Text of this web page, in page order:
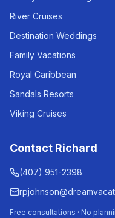
River Cruises
Destination Weddings
Family Vacations
Royal Caribbean
Sandals Resorts
Viking Cruises
Contact Richard
(407) 951-2398
Free consultations · No